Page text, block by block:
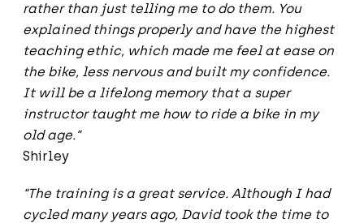
rather than just telling me to do them. You
explained things properly and have the highest
teaching ethic, which made me feel at ease on
the bike, less nervous and built my confidence.
It will be a lifelong memory that a super
instructor taught me how to ride a bike in my
old age.”
Shirley
“The training is a great service. Although I had
cycled many years ago, David took the time to